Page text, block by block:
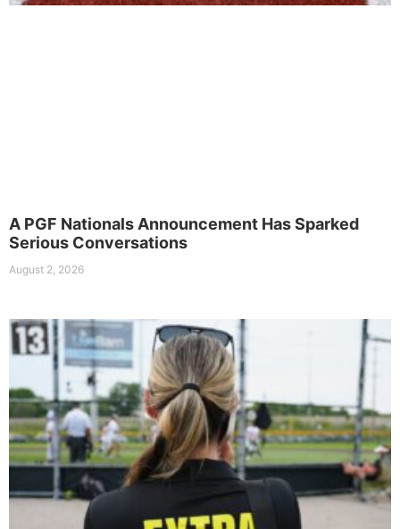
A PGF Nationals Announcement Has Sparked
Serious Conversations
August 2, 2026